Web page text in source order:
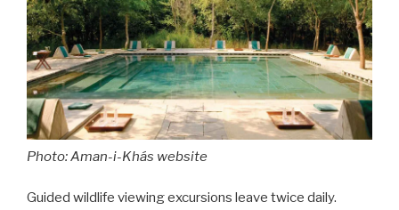
Photo: Aman-i-Khás website
Guided wildlife viewing excursions leave twice daily.